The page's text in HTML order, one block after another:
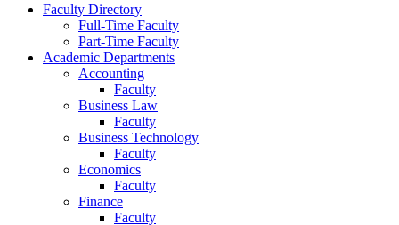
Faculty Directory
Full-Time Faculty
Part-Time Faculty
Academic Departments
Accounting
Faculty
Business Law
Faculty
Business Technology
Faculty
Economics
Faculty
Finance
Faculty